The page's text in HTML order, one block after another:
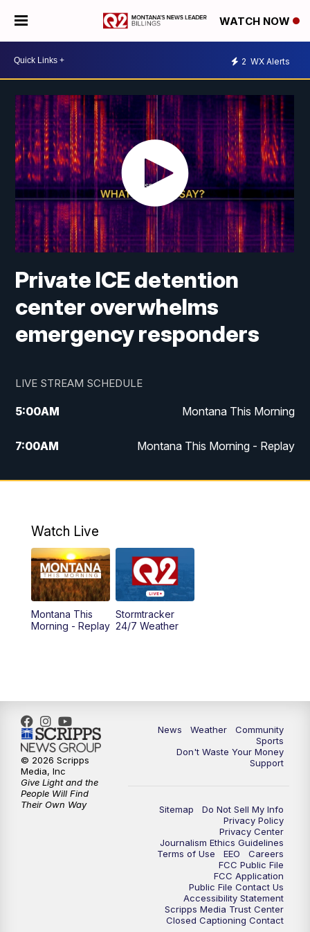
WATCH NOW
2 WX Alerts
Private ICE detention
center overwhelms
emergency responders
LIVE STREAM SCHEDULE
5:00AM Montana This Morning
7:00AM Montana This Morning - Replay
12:00PM MTN Noon News
4:30PM
5:00PM MTN 4:30 News - Replay
5:30PM
10:35PM MTN 10:00 News - Replay
Watch Live
Montana This
Morning - Replay
Stormtracker
24/7 Weather
News Weather
Community
Sports
Don't Waste Your Money
Support
Sitemap
Do Not Sell My Info
Privacy Policy
Privacy Center
Journalism Ethics Guidelines
Terms of Use
EEO
Careers
FCC Public File
FCC Application
Public File Contact Us
Accessibility Statement
Scripps Media Trust Center
Closed Captioning Contact
© 2026 Scripps
Media, Inc
Give Light and the
People Will Find
Their Own Way